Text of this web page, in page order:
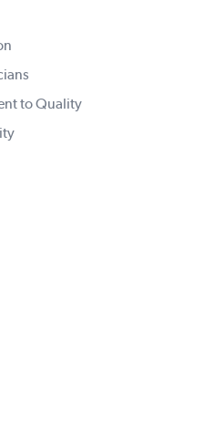
to Quality